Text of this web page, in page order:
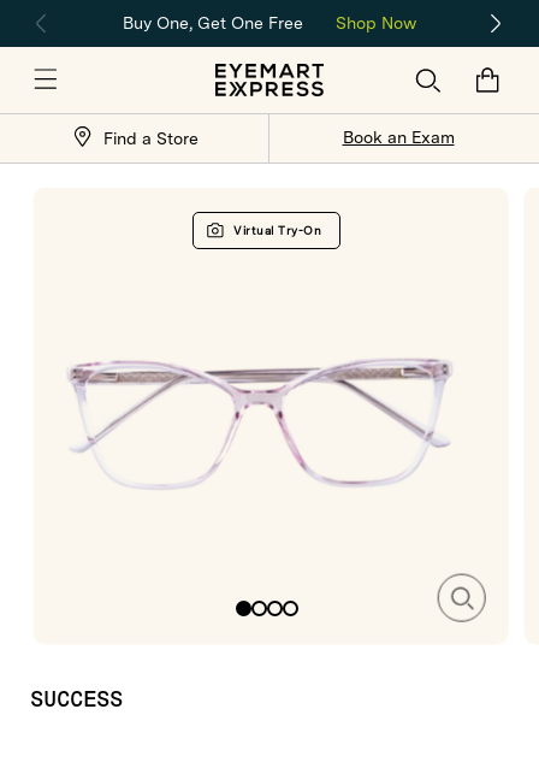
Skip to
Buy One, Get One Free Shop Now
Cart
Find a Store
Locator
Book an Exam
Virtual Try-On
product
information
SUCCESS